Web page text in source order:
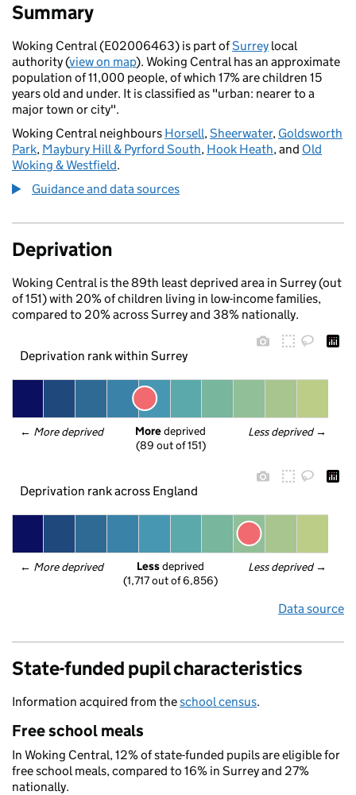
Summary
Woking Central (E02006463) is part ofSurrey local
authority (view on map). Woking Central has an approximate
population of 11,000 people, of which 17% are children 15
years old and under. It is classified as "urban: nearer to a
major town or city".
Woking Central neighbours Horsell,Sheerwater, Goldsworth
Park, Maybury Hill & Pyrford South, Hook Heath, and Old
Woking & Westfield.
Guidance and data sources
Deprivation
Woking Central is the 89th least deprived area in Surrey (out
of 151) with 20% of children living in low-income families,
compared to 20% across Surrey and 38% nationally.
Deprivation rank within Surrey
← More deprived Less deprived →
More deprived
(89 out of 151)
Deprivation rank across England
← More deprived Less deprived →
Less deprived
(1,717 out of 6,856)
Data source
State-funded pupil characteristics
Information acquired from theschool census.
Free school meals
In Woking Central, 12% of state-funded pupils are eligible for
free school meals, compared to 16% in Surrey and 27%
nationally.